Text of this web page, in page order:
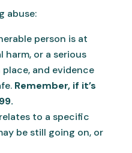
abuse:
person is at
harm, or a serious
and evidence
Remember, if it’s
to a specific
be still going on, or